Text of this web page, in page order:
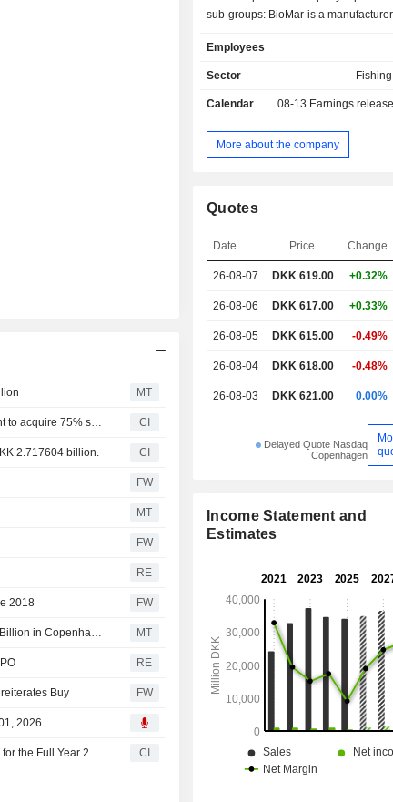
MT
Aktieselskabet Schouw & Co. has entered into an agreement to acquire 75% stake in Spectre A/S from Klausen family for an enterprise value of DKK 1.1 billion. CI
2.717604 billion. CI
FW
MT
FW
RE
2018 FW
Aktieselskabet Schouw & Co.'s BioMar Targets Up to DKK3 Billion in Copenhagen IPO MT
RE
Buy FW
2026
Aktieselskabet Schouw & Co. Maintains Earnings Guidance for the Full Year 2026 CI
sub-groups: BioMar is a
a manufacturer of spunbond
personal care industry; Fibertex
applications; HydraSpecma is a
engages in the trading and
components and systems
sales, production and distribution
electronics and advanced mechanics
provider of Electronic
Employees
Sector
Calendar 08-13 Earnings
More about the company
Quotes
Date Price Change
26-08-07 DKK 619.00 +0.32%
26-08-06 DKK 617.00 +0.33%
26-08-05 DKK 615.00 -0.49%
26-08-04 DKK 618.00 -0.48%
26-08-03 DKK 621.00 0.00%
Delayed Quote Nasdaq
Copenhagen
Income Statement and
Estimates